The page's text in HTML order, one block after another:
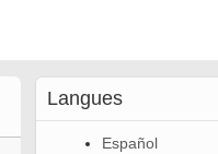
Langues
Español